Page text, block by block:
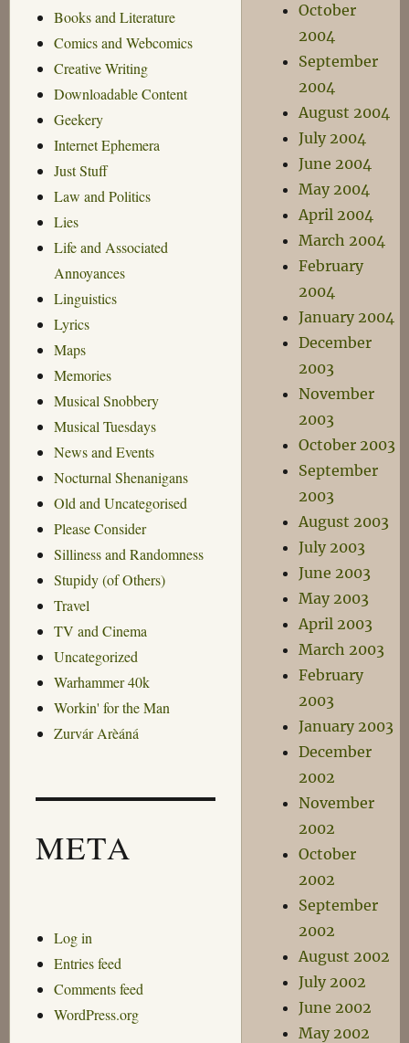
Books and Literature
Comics and Webcomics
Creative Writing
Downloadable Content
Geekery
Internet Ephemera
Just Stuff
Law and Politics
Lies
Life and Associated
Annoyances
Linguistics
Lyrics
Maps
Memories
Musical Snobbery
Musical Tuesdays
News and Events
Nocturnal Shenanigans
Old and Uncategorised
Please Consider
Silliness and Randomness
Stupidy (of Others)
Travel
TV and Cinema
Uncategorized
Warhammer 40k
Workin' for the Man
Zurvár Arèáná
META
Log in
Entries feed
Comments feed
WordPress.org
October
2004
September
2004
August 2004
July 2004
June 2004
May 2004
April 2004
March 2004
February
2004
January 2004
December
2003
November
2003
October 2003
September
2003
August 2003
July 2003
June 2003
May 2003
April 2003
March 2003
February
2003
January 2003
December
2002
November
2002
October
2002
September
2002
August 2002
July 2002
June 2002
May 2002